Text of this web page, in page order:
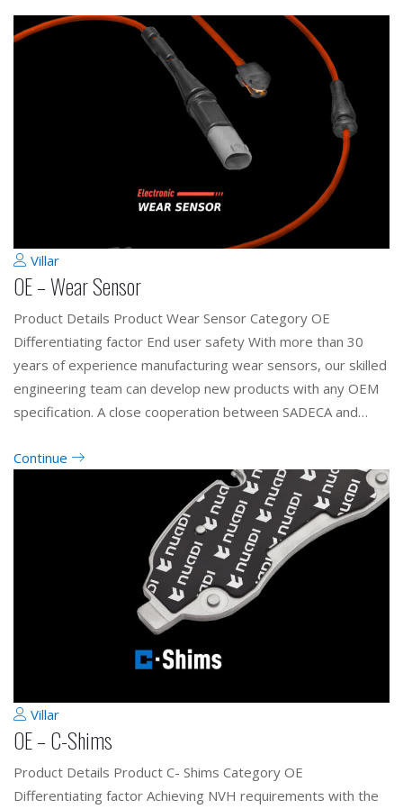
Villar
OE – Wear Sensor
Product Details Product Wear Sensor Category OE
Differentiating factor End user safety With more than 30
years of experience manufacturing wear sensors, our skilled
engineering team can develop new products with any OEM
specification. A close cooperation between SADECA and…
Continue
Villar
OE – C-Shims
Product Details Product C- Shims Category OE
Differentiating factor Achieving NVH requirements with the